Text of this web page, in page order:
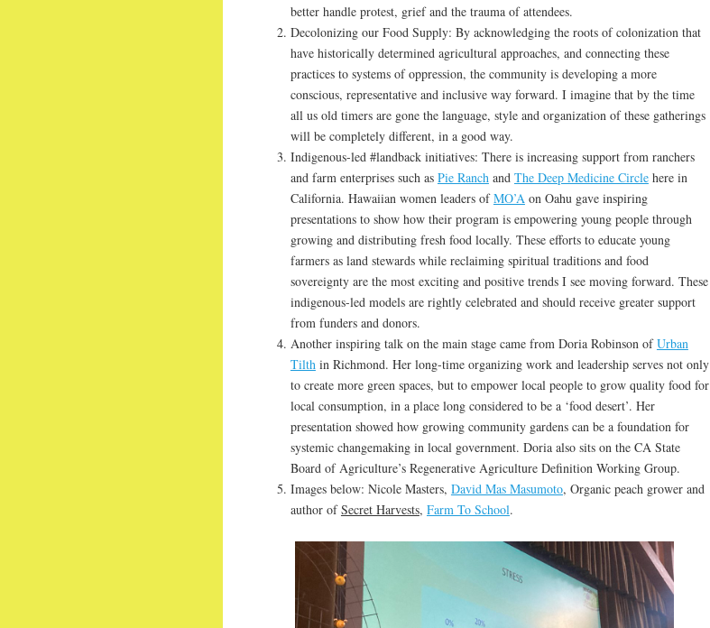
better handle protest, grief and the trauma of attendees.
Decolonizing our Food Supply: By acknowledging the roots of colonization that
have historically determined agricultural approaches, and connecting these
practices to systems of oppression, the community is developing a more
conscious, representative and inclusive way forward. I imagine that by the time
all us old timers are gone the language, style and organization of these gatherings
will be completely different, in a good way.
Indigenous-led #landback initiatives: There is increasing support from ranchers
and farm enterprises such as Pie Ranchand The Deep Medicine Circlehere in
California. Hawaiian women leaders ofMO’Aon Oahu gave inspiring
presentations to show how their program is empowering young people through
growing and distributing fresh food locally. These efforts to educate young
farmers as land stewards while reclaiming spiritual traditions and food
sovereignty are the most exciting and positive trends I see moving forward. These
indigenous-led models are rightly celebrated and should receive greater support
from funders and donors.
Another inspiring talk on the main stage came from Doria Robinson ofUrban
Tilthin Richmond. Her long-time organizing work and leadership serves not only
to create more green spaces, but to empower local people to grow quality food for
local consumption, in a place long considered to be a ‘food desert’. Her
presentation showed how growing community gardens can be a foundation for
systemic changemaking in local government. Doria also sits on the CA State
Board of Agriculture’s Regenerative Agriculture Definition Working Group.
Images below: Nicole Masters, David Mas Masumoto, Organic peach grower and
author ofSecret Harvests, Farm To School.